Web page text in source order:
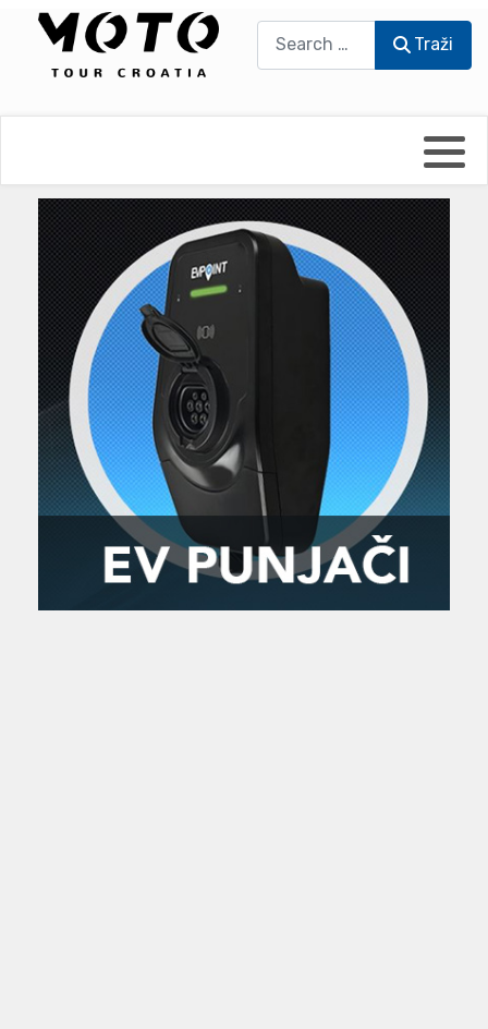
Traži
UmPaDrum
Moto servisi
Impressum
Damir Žerić - ELPASSO
Dario Dinter - Moto TOZ
Igor Kreč - UmPaDrum
Igor Kukec Brmbi
Slaven Gajdek
MTC - Moto Tour Croatia
Moto putopisi
Vikend vožnje
Zanimljivost
Najave i noviteti